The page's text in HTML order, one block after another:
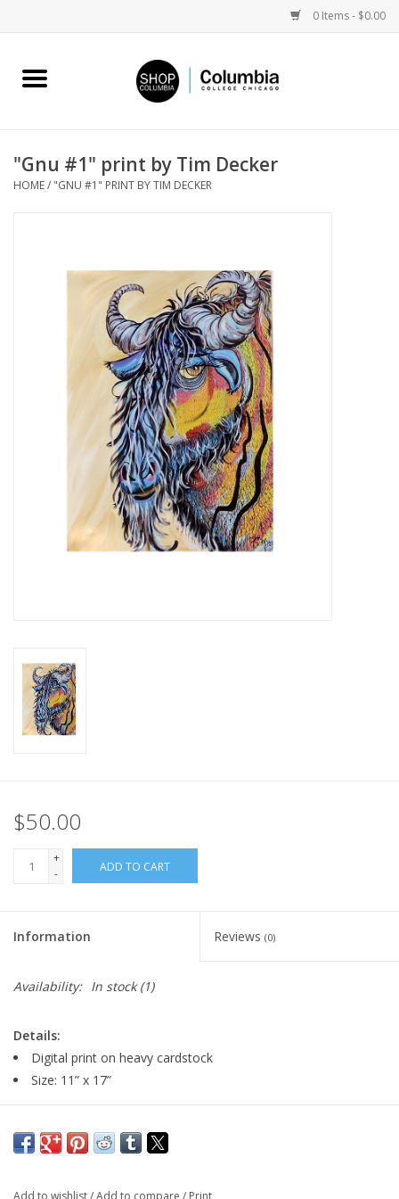
0 Items - $0.00
Home
Columbia Merch
"Gnu #1" print by Tim Decker
HOME/ "GNU #1" PRINT BY TIM DECKER
$50.00
+
-
ADD TO CART
Information Reviews (0)
Availability: In stock(1)
Details:
Digital print on heavy cardstock
Size: 11” x 17”
Artist Statement: